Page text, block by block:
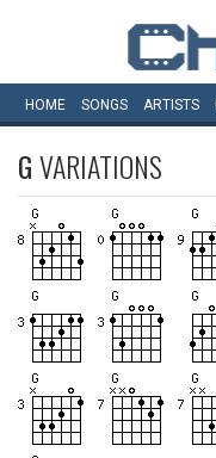
HOME SONGS ARTISTS
GVARIATIONS